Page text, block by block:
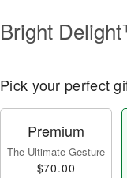
Bright
Pick your perfect
Premium
The Ultimate Gesture
$70.00